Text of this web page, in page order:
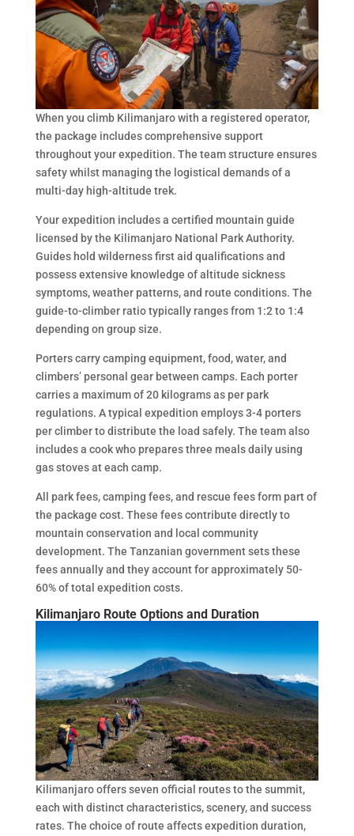
When you climb Kilimanjaro with a registered operator,
the package includes comprehensive support
throughout your expedition. The team structure ensures
safety whilst managing the logistical demands of a
multi-day high-altitude trek.
Your expedition includes a certified mountain guide
licensed by the Kilimanjaro National Park Authority.
Guides hold wilderness first aid qualifications and
possess extensive knowledge of altitude sickness
symptoms, weather patterns, and route conditions. The
guide-to-climber ratio typically ranges from 1:2 to 1:4
depending on group size.
Porters carry camping equipment, food, water, and
climbers’ personal gear between camps. Each porter
carries a maximum of 20 kilograms as per park
regulations. A typical expedition employs 3-4 porters
per climber to distribute the load safely. The team also
includes a cook who prepares three meals daily using
gas stoves at each camp.
All park fees, camping fees, and rescue fees form part of
the package cost. These fees contribute directly to
mountain conservation and local community
development. The Tanzanian government sets these
fees annually and they account for approximately 50-
60% of total expedition costs.
Kilimanjaro Route Options and Duration
Kilimanjaro offers seven official routes to the summit,
each with distinct characteristics, scenery, and success
rates. The choice of route affects expedition duration,